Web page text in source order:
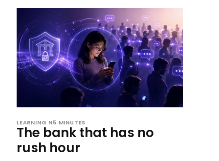
LEARNING N5 MINUTES
The bank that has no
rush hour